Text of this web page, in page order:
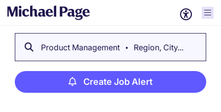
Product Management Region, City...
Create Job Alert